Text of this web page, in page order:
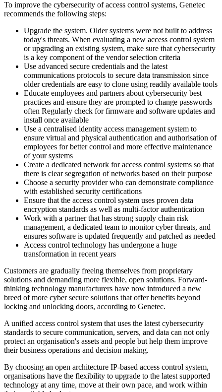
To improve the cybersecurity of access control systems, Genetec
recommends the following steps:
Upgrade the system. Older systems were not built to address
today's threats. When evaluating a new access control system
or upgrading an existing system, make sure that cybersecurity
is a key component of the vendor selection criteria
Use advanced secure credentials and the latest
communications protocols to secure data transmission since
older credentials are easy to clone using readily available tools
Educate employees and partners about cybersecurity best
practices and ensure they are prompted to change passwords
often Regularly check for firmware and software updates and
install once available
Use a centralised identity access management system to
ensure virtual and physical authentication and authorisation of
employees for better control and more effective maintenance
of your systems
Create a dedicated network for access control systems so that
there is clear segregation of networks based on their purpose
Choose a security provider who can demonstrate compliance
with established security certifications
Ensure that the access control system uses proven data
encryption standards as well as multi-factor authentication
Work with a partner that has strong supply chain risk
management, a dedicated team to monitor cyber threats, and
ensures software is updated frequently and patched as needed
Access control technology has undergone a huge
transformation in recent years
Customers are gradually freeing themselves from proprietary
solutions and demanding more flexible, open solutions. Forward-
thinking technology manufacturers have now introduced a new
breed of more cyber secure solutions that offer benefits beyond
locking and unlocking doors, according to Genetec.
A unified access control system that uses the latest cybersecurity
standards to secure communication, servers, and data can not only
protect an organisation's assets and people but help them improve
their business operations and decision making.
By choosing an open architecture IP-based access control system,
organisations have the flexibility to upgrade to the latest supported
technology at any time, move at their own pace, and work within